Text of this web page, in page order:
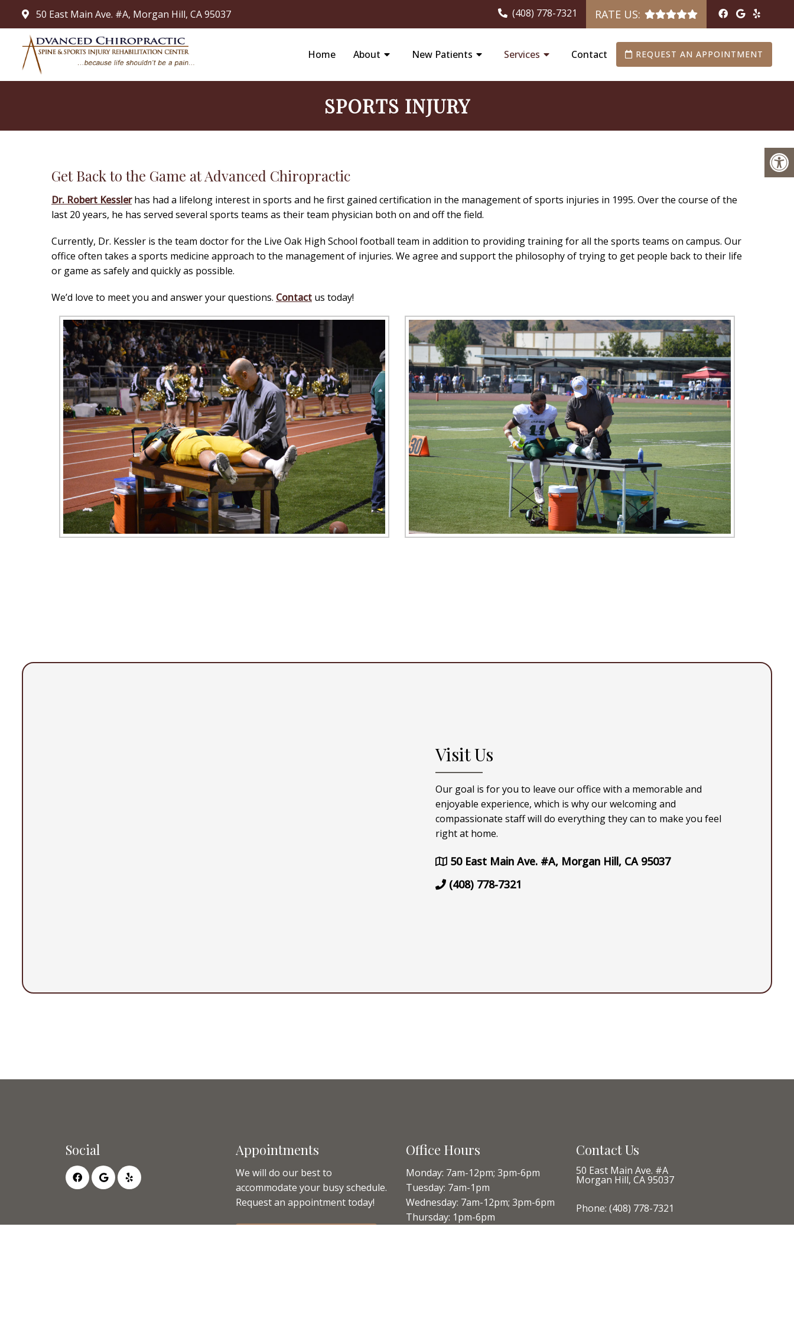
50 East Main Ave. #A, Morgan Hill, CA 95037 (408) 778-7321 RATE US:
Home About New Patients Services Contact REQUEST AN APPOINTMENT
SPORTS INJURY
Get Back to the Game at Advanced Chiropractic
Dr. Robert Kesslerhas had a lifelong interest in sports and he first gained certification in the management of sports injuries in 1995. Over the course of the
last 20 years, he has served several sports teams as their team physician both on and off the field.
Currently, Dr. Kessler is the team doctor for the Live Oak High School football team in addition to providing training for all the sports teams on campus. Our
office often takes a sports medicine approach to the management of injuries. We agree and support the philosophy of trying to get people back to their life
or game as safely and quickly as possible.
We’d love to meet you and answer your questions. Contact us today!
Visit Us
Our goal is for you to leave our office with a memorable and
enjoyable experience, which is why our welcoming and
compassionate staff will do everything they can to make you feel
right at home.
50 East Main Ave. #A, Morgan Hill, CA 95037
(408) 778-7321
Social Appointments
We will do our best to
accommodate your busy schedule.
Request an appointment today!
Office Hours
Monday: 7am-12pm; 3pm-6pm
Tuesday: 7am-1pm
Wednesday: 7am-12pm; 3pm-6pm
Thursday: 1pm-6pm
Contact Us
50 East Main Ave. #A
Morgan Hill, CA 95037
Phone: (408) 778-7321